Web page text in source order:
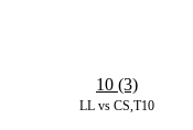
LL vs CS,T10
10 (3)